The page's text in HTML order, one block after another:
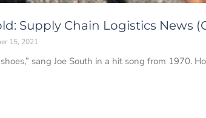
Supply Chain Logistics News
15, 2021
sang Joe South in a hit song from 1970.